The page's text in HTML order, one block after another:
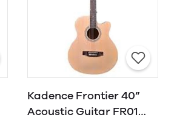
Kadence Frontier 40”
Acoustic Guitar FR01